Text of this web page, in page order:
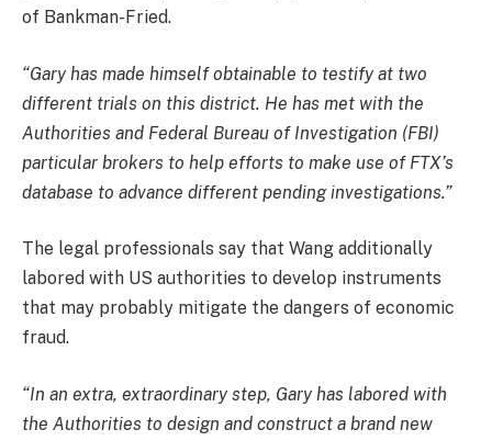
of Bankman-Fried.
“Gary has made himself obtainable to testify at two
different trials on this district. He has met with the
Authorities and Federal Bureau of Investigation (FBI)
particular brokers to help efforts to make use of FTX’s
database to advance different pending investigations.”
The legal professionals say that Wang additionally
labored with US authorities to develop instruments
that may probably mitigate the dangers of economic
fraud.
“In an extra, extraordinary step, Gary has labored with
the Authorities to design and construct a brand new